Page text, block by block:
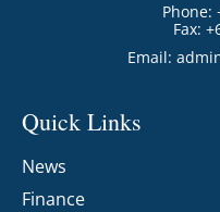
Phone:
Fax:
Email:
Quick Links
News
Finance